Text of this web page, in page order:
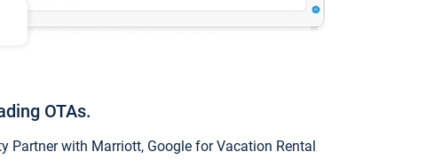
OTAs.
Partner with Marriott, Google for Vacation Rental